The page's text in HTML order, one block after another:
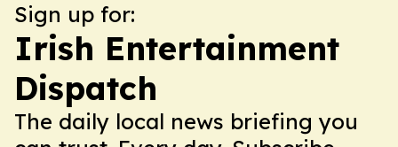
Sign up for:
Irish Entertainment
Dispatch
The daily local news briefing you